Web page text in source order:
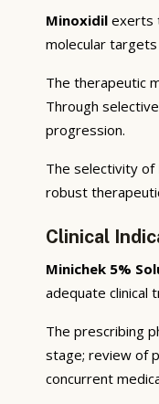
Minoxidil exerts
molecular
The therapeutic
Through
progression.
The selectivity of
robust
Clinical
Minichek 5%
adequate clinical
The prescribing
stage; review of
concurrent